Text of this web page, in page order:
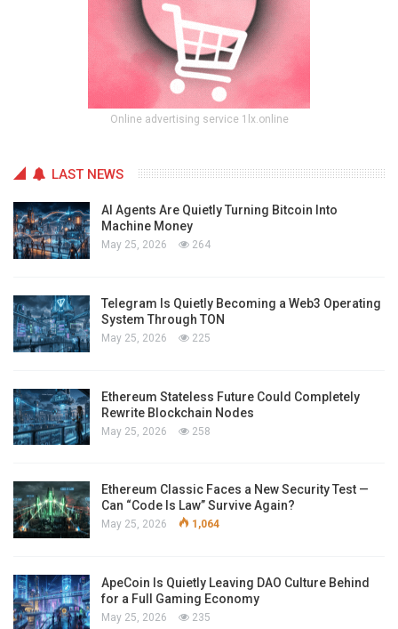
Online advertising service 1lx.online
LAST NEWS
AI Agents Are Quietly Turning Bitcoin Into
Machine Money
May 25, 2026 264
Telegram Is Quietly Becoming a Web3 Operating
System Through TON
May 25, 2026 225
Ethereum Stateless Future Could Completely
Rewrite Blockchain Nodes
May 25, 2026 258
Ethereum Classic Faces a New Security Test —
Can “Code Is Law” Survive Again?
May 25, 2026 1,064
ApeCoin Is Quietly Leaving DAO Culture Behind
for a Full Gaming Economy
May 25, 2026 235